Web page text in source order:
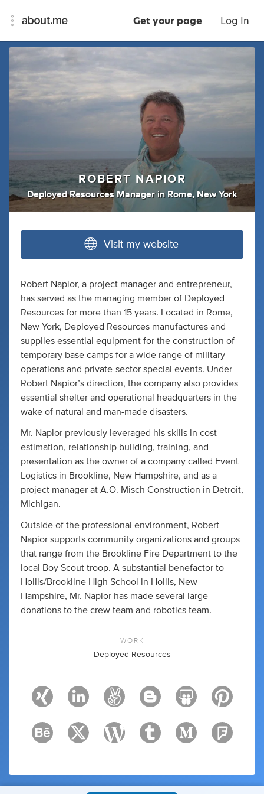
Get your page Log In
ROBERT NAPIOR
Deployed Resources Manager in Rome, New York
Visit my website
Robert Napior, a project manager and entrepreneur,
has served as the managing member of Deployed
Resources for more than 15 years. Located in Rome,
New York, Deployed Resources manufactures and
supplies essential equipment for the construction of
temporary base camps for a wide range of military
operations and private-sector special events. Under
Robert Napior’s direction, the company also provides
essential shelter and operational headquarters in the
wake of natural and man-made disasters.
Mr. Napior previously leveraged his skills in cost
estimation, relationship building, training, and
presentation as the owner of a company called Event
Logistics in Brookline, New Hampshire, and as a
project manager at A.O. Misch Construction in Detroit,
Michigan.
Outside of the professional environment, Robert
Napior supports community organizations and groups
that range from the Brookline Fire Department to the
local Boy Scout troop. A substantial benefactor to
Hollis/Brookline High School in Hollis, New
Hampshire, Mr. Napior has made several large
donations to the crew team and robotics team.
WORK
Deployed Resources